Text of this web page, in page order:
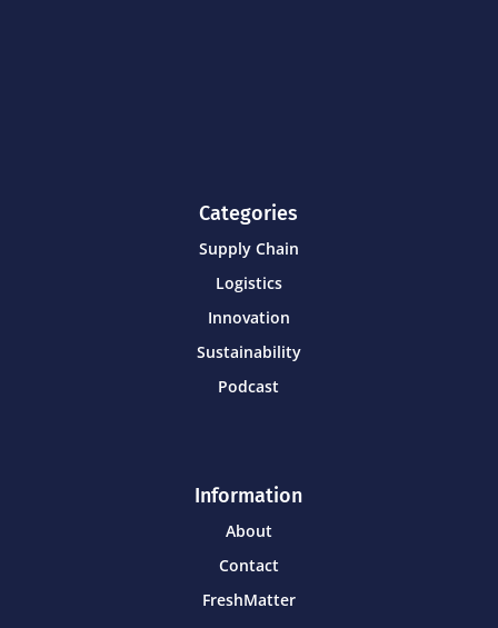
Categories
Supply Chain
Logistics
Innovation
Sustainability
Podcast
Information
About
Contact
FreshMatter